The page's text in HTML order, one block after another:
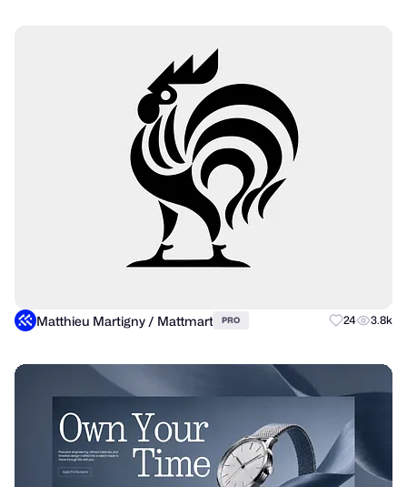
Matthieu Martigny / Mattmart PRO 24 3.8k